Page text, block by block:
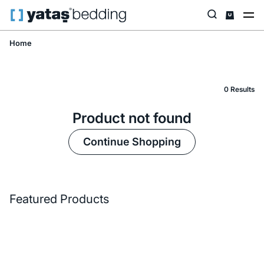
Home
0 Results
Product not found
Continue Shopping
Featured Products